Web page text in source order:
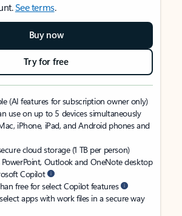
See terms.
Buy now
Try for free
(AI features for subscription owner only)
use on up to 5 devices simultaneously
iPhone, iPad, and Android phones and
cloud storage (1 TB per person)
PowerPoint, Outlook and OneNote desktop
Copilot
free for select Copilot features
apps with work files in a secure way